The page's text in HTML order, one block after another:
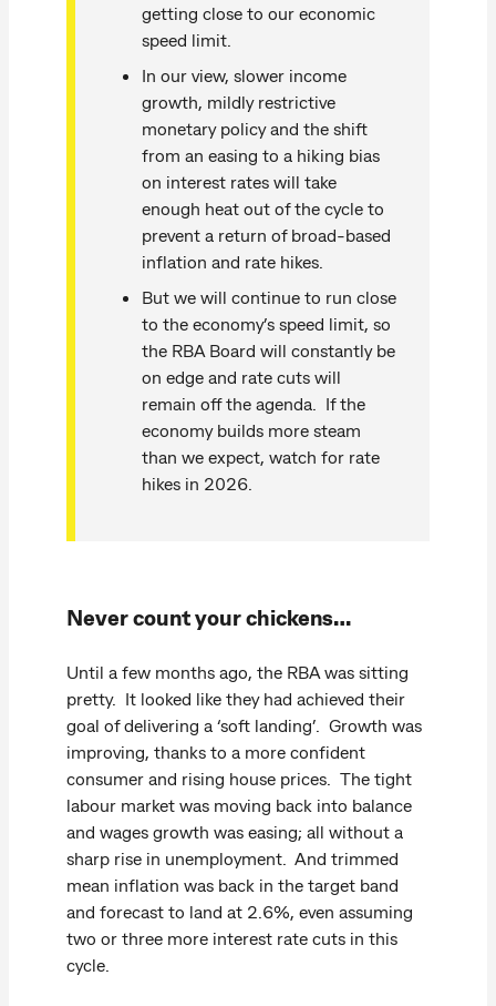
getting close to our economic
speed limit.
In our view, slower income
growth, mildly restrictive
monetary policy and the shift
from an easing to a hiking bias
on interest rates will take
enough heat out of the cycle to
prevent a return of broad-based
inflation and rate hikes.
But we will continue to run close
to the economy’s speed limit, so
the RBA Board will constantly be
on edge and rate cuts will
remain off the agenda. If the
economy builds more steam
than we expect, watch for rate
hikes in 2026.
Never count your chickens…
Until a few months ago, the RBA was sitting
pretty. It looked like they had achieved their
goal of delivering a ‘soft landing’. Growth was
improving, thanks to a more confident
consumer and rising house prices. The tight
labour market was moving back into balance
and wages growth was easing; all without a
sharp rise in unemployment. And trimmed
mean inflation was back in the target band
and forecast to land at 2.6%, even assuming
two or three more interest rate cuts in this
cycle.